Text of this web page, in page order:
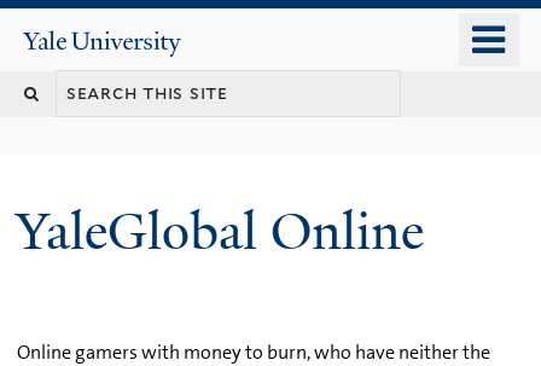
content
Yale
University
YaleGlobal Online
Online gamers with money to burn, who have neither the